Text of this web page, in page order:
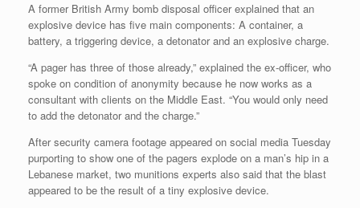
A former British Army bomb disposal officer explained that an
explosive device has five main components: A container, a
battery, a triggering device, a detonator and an explosive charge.
“A pager has three of those already,” explained the ex-officer, who
spoke on condition of anonymity because he now works as a
consultant with clients on the Middle East. “You would only need
to add the detonator and the charge.”
After security camera footage appeared on social media Tuesday
purporting to show one of the pagers explode on a man’s hip in a
Lebanese market, two munitions experts also said that the blast
appeared to be the result of a tiny explosive device.